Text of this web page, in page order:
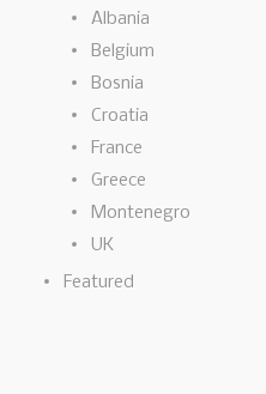
Albania
Belgium
Bosnia
Croatia
France
Greece
Montenegro
UK
Featured